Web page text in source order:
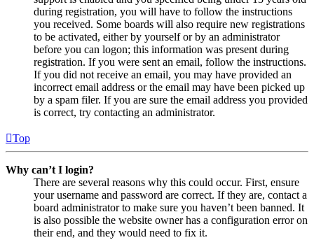
during registration, you will have to follow the instructions
you received. Some boards will also require new registrations
to be activated, either by yourself or by an administrator
before you can logon; this information was present during
registration. If you were sent an email, follow the instructions.
If you did not receive an email, you may have provided an
incorrect email address or the email may have been picked up
by a spam filer. If you are sure the email address you provided
is correct, try contacting an administrator.
Top
Why can’t I login?
There are several reasons why this could occur. First, ensure
your username and password are correct. If they are, contact a
board administrator to make sure you haven’t been banned. It
is also possible the website owner has a configuration error on
their end, and they would need to fix it.